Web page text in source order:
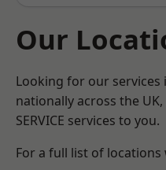
Our
Looking for our services
nationally across the
SERVICE services to you.
For a full list of locations